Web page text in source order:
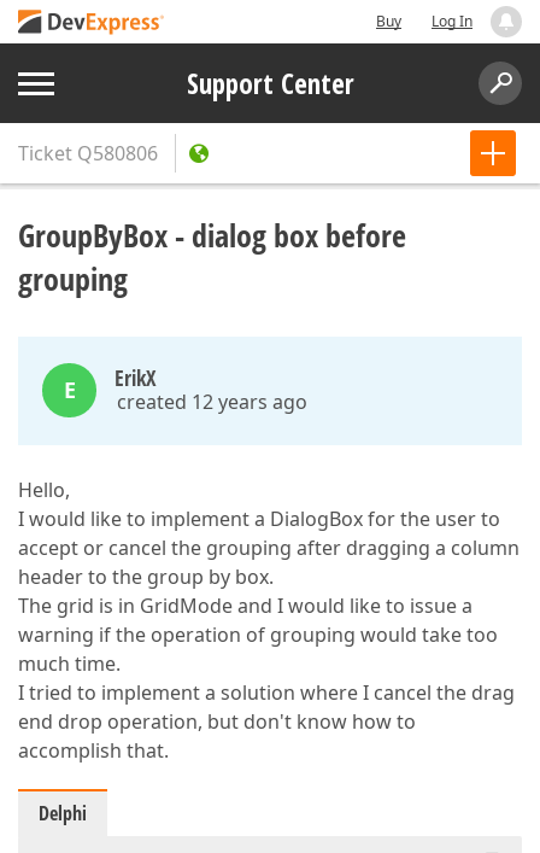
Buy Log In
Support Center
Ticket Q580806
GroupByBox - dialog box before
grouping
E ErikX
created 12 years ago
Hello,
I would like to implement a DialogBox for the user to
accept or cancel the grouping after dragging a column
header to the group by box.
The grid is in GridMode and I would like to issue a
warning if the operation of grouping would take too
much time.
I tried to implement a solution where I cancel the drag
end drop operation, but don't know how to
accomplish that.
Delphi